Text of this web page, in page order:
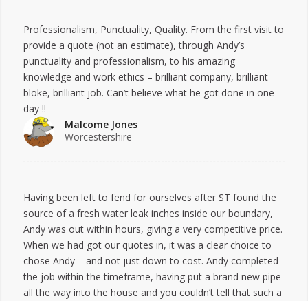
Professionalism, Punctuality, Quality. From the first visit to
provide a quote (not an estimate), through Andy’s
punctuality and professionalism, to his amazing
knowledge and work ethics – brilliant company, brilliant
bloke, brilliant job. Can’t believe what he got done in one
day !!
Malcome Jones
Worcestershire
Having been left to fend for ourselves after ST found the
source of a fresh water leak inches inside our boundary,
Andy was out within hours, giving a very competitive price.
When we had got our quotes in, it was a clear choice to
chose Andy – and not just down to cost. Andy completed
the job within the timeframe, having put a brand new pipe
all the way into the house and you couldn’t tell that such a